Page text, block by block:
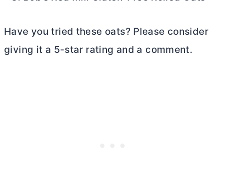
Have you tried these oats? Please consider
giving it a 5-star rating and a comment.